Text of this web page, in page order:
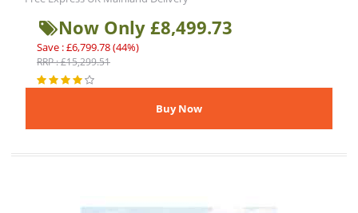
Now Only £8,499.73
Save : £6,799.78 (44%)
RRP : £15,299.51